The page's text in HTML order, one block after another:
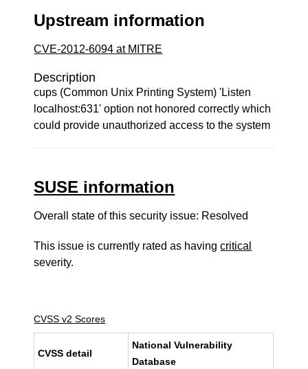
Upstream information
CVE-2012-6094 at MITRE
Description
cups (Common Unix Printing System) 'Listen
localhost:631' option not honored correctly which
could provide unauthorized access to the system
SUSE information
Overall state of this security issue: Resolved
This issue is currently rated as havingcritical
severity.
CVSS v2 Scores
CVSS detail
National Vulnerability
Database